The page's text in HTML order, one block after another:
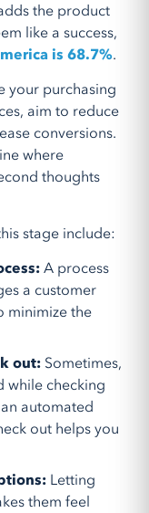
the product
like a success,
is 68.7%.
your purchasing
aim to reduce
conversions.
where
thoughts
stage include:
A process
a customer
minimize the
out: Sometimes,
while checking
automated
out helps you
Letting
them feel